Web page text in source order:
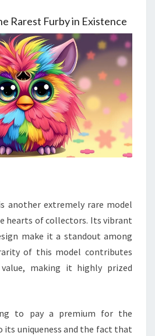
Rarest Furby in Existence
another extremely rare model
hearts of collectors. Its vibrant
make it a standout among
of this model contributes
making it highly prized
to pay a premium for the
its uniqueness and the fact that